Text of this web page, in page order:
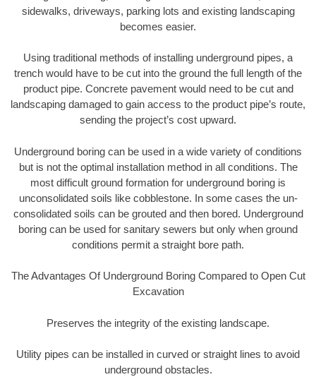
sidewalks, driveways, parking lots and existing landscaping
becomes easier.
Using traditional methods of installing underground pipes, a
trench would have to be cut into the ground the full length of the
product pipe. Concrete pavement would need to be cut and
landscaping damaged to gain access to the product pipe’s route,
sending the project’s cost upward.
Underground boring can be used in a wide variety of conditions
but is not the optimal installation method in all conditions. The
most difficult ground formation for underground boring is
unconsolidated soils like cobblestone. In some cases the un-
consolidated soils can be grouted and then bored. Underground
boring can be used for sanitary sewers but only when ground
conditions permit a straight bore path.
The Advantages Of Underground Boring Compared to Open Cut
Excavation
Preserves the integrity of the existing landscape.
Utility pipes can be installed in curved or straight lines to avoid
underground obstacles.